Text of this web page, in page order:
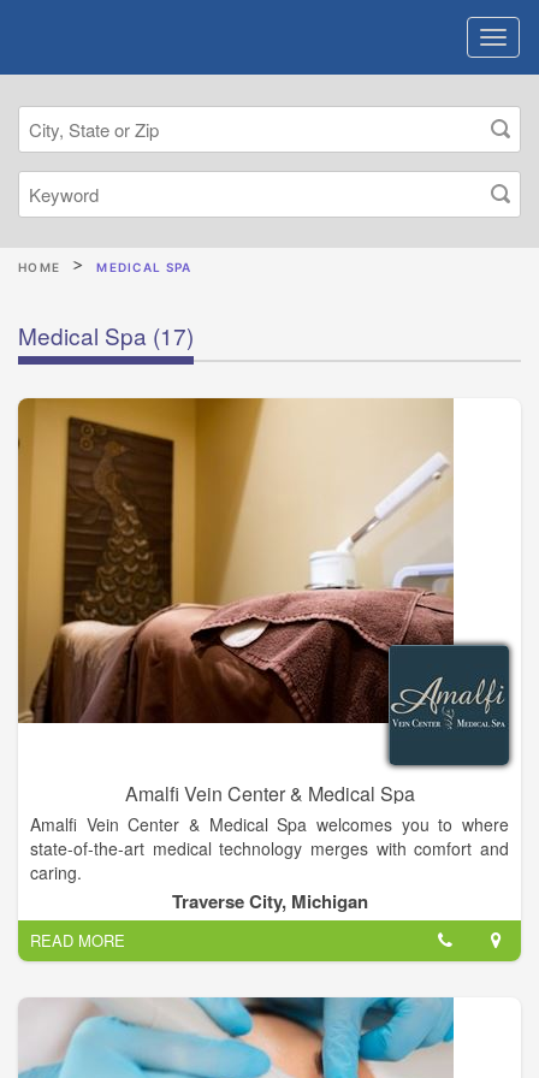
HOME MEDICAL SPA
Medical Spa (17)
Amalfi Vein Center & Medical Spa
Amalfi Vein Center & Medical Spa welcomes you to where
state-of-the-art medical technology merges with comfort and
caring.
OUR MISSION STATEMENT: At Amalfi Vein Center & Medical
Spa, we provide exceptional medical care and unparalleled
health service to our patients, clients and guests.
The Vein Center at Amalfi is unique to Traverse City. It is the
only vein center with a Board Certified Cardiac-Vascular
Surgeon evaluating patients and performing vein treatments.
Traverse City, Michigan
READ MORE